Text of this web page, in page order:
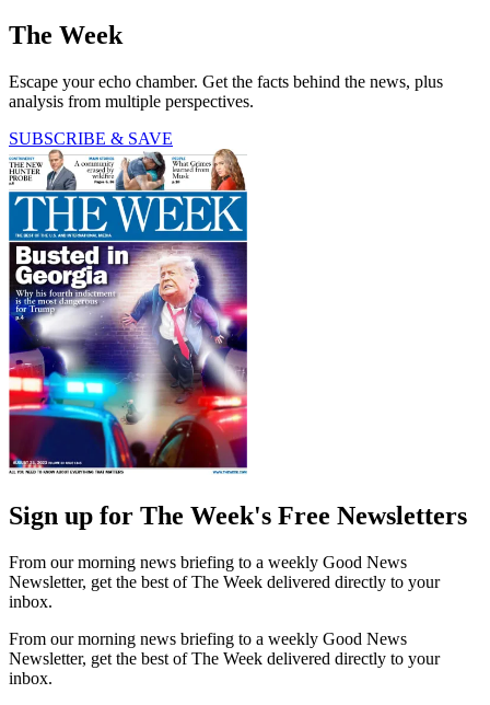
The Week
Escape your echo chamber. Get the facts behind the news, plus
analysis from multiple perspectives.
SUBSCRIBE & SAVE
Sign up for The Week's Free Newsletters
From our morning news briefing to a weekly Good News
Newsletter, get the best of The Week delivered directly to your
inbox.
From our morning news briefing to a weekly Good News
Newsletter, get the best of The Week delivered directly to your
inbox.